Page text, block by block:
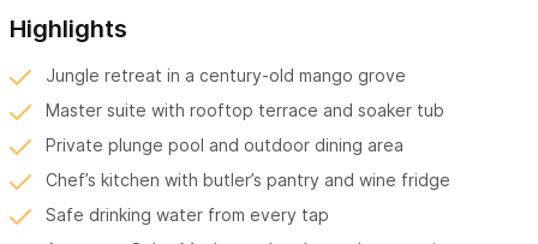
Highlights
Jungle retreat in a century-old mango grove
Master suite with rooftop terrace and soaker tub
Private plunge pool and outdoor dining area
Chef’s kitchen with butler’s pantry and wine fridge
Safe drinking water from every tap